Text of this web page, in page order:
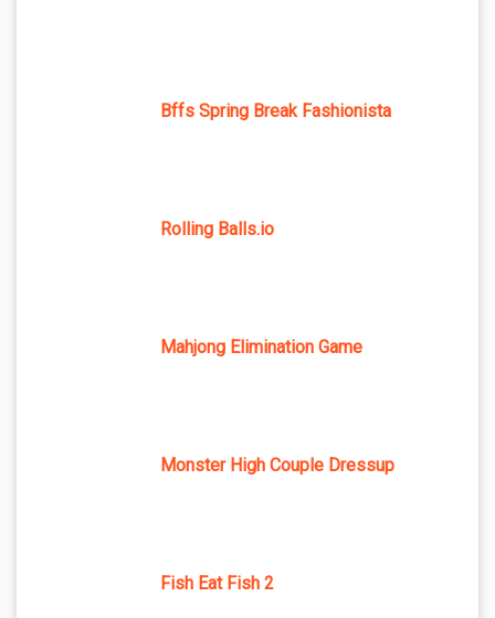
Bffs Spring Break Fashionista
Rolling Balls.io
Mahjong Elimination Game
Monster High Couple Dressup
Fish Eat Fish 2